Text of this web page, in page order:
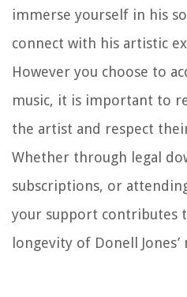
immerse yourself in his
connect with his artistic
However you choose to
music, it is important to
the artist and respect
Whether through legal
subscriptions, or
your support contributes
longevity of Donell Jones’